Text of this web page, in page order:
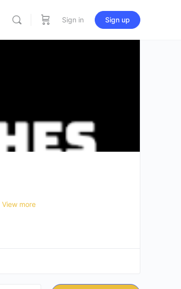
Sign in Sign up
View more